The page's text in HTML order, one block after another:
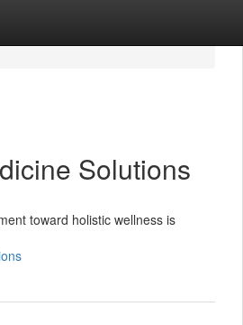
Solutions
toward holistic wellness is